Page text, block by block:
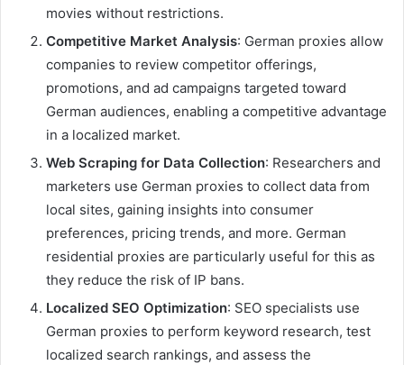
movies without restrictions.
Competitive Market Analysis: German proxies allow
companies to review competitor offerings,
promotions, and ad campaigns targeted toward
German audiences, enabling a competitive advantage
in a localized market.
Web Scraping for Data Collection: Researchers and
marketers use German proxies to collect data from
local sites, gaining insights into consumer
preferences, pricing trends, and more. German
residential proxies are particularly useful for this as
they reduce the risk of IP bans.
Localized SEO Optimization: SEO specialists use
German proxies to perform keyword research, test
localized search rankings, and assess the